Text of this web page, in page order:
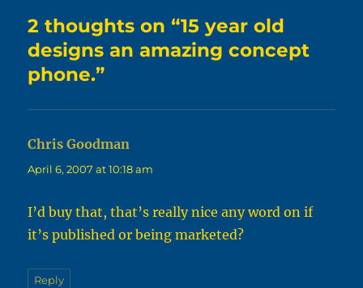
2 thoughts on “15 year old
designs an amazing concept
phone.”
Chris Goodman
April 6, 2007 at 10:18 am
I’d buy that, that’s really nice any word on if
it’s published or being marketed?
Reply